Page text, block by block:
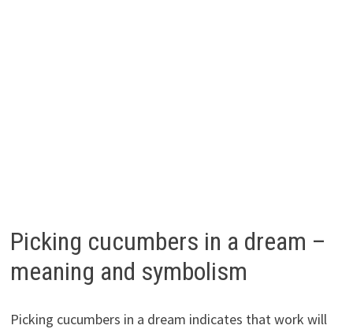
Picking cucumbers in a dream –
meaning and symbolism
Picking cucumbers in a dream indicates that work will